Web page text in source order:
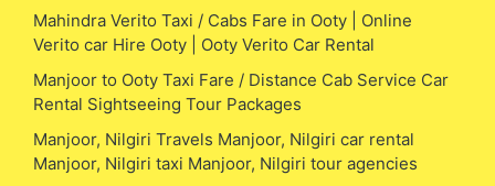
Mahindra Verito Taxi / Cabs Fare in Ooty | Online
Verito car Hire Ooty | Ooty Verito Car Rental
Manjoor to Ooty Taxi Fare / Distance Cab Service Car
Rental Sightseeing Tour Packages
Manjoor, Nilgiri Travels Manjoor, Nilgiri car rental
Manjoor, Nilgiri taxi Manjoor, Nilgiri tour agencies